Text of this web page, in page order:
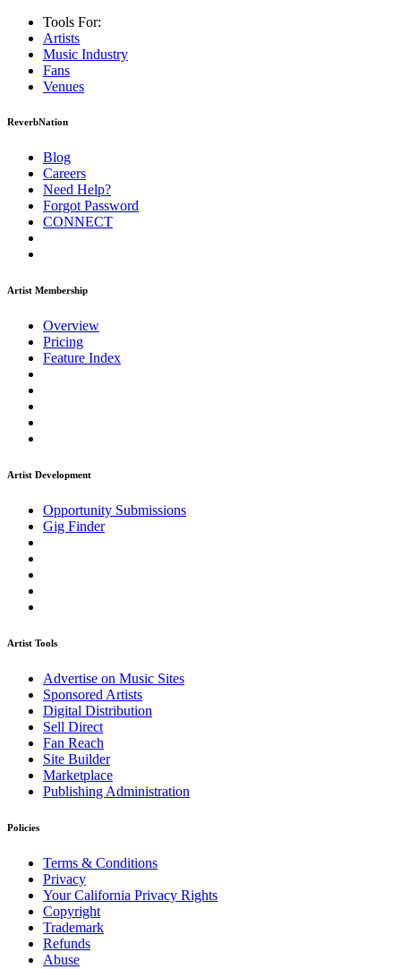
Tools For:
Artists
Music Industry
Fans
Venues
ReverbNation
Blog
Careers
Need Help?
Forgot Password
CONNECT
Artist Membership
Overview
Pricing
Feature Index
Artist Development
Opportunity Submissions
Gig Finder
Artist Tools
Advertise on Music Sites
Sponsored Artists
Digital Distribution
Sell Direct
Fan Reach
Site Builder
Marketplace
Publishing Administration
Policies
Terms & Conditions
Privacy
Your California Privacy Rights
Copyright
Trademark
Refunds
Abuse